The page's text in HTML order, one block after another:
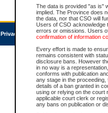
The data is provided "as is"
implied. The Province does
the data, nor that CSO will
Users of CSO acknowledge
errors or omissions. Users
confirmation of information
Every effort is made to
remains consistent with
disclosure bans. However
in no way is a
conforms with publication
any stage in the
details of a ban granted in
using or relying on the court
applicable court clerk or
any bans on publication or
Privacy Accessibility